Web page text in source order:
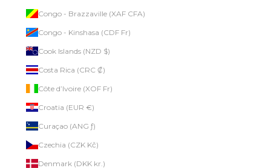
Congo - Brazzaville (XAF CFA)
Congo - Kinshasa (CDF Fr)
Cook Islands (NZD $)
Costa Rica (CRC ₡)
Côte d’Ivoire (XOF Fr)
Croatia (EUR €)
Curaçao (ANG ƒ)
Czechia (CZK Kč)
Denmark (DKK kr.)